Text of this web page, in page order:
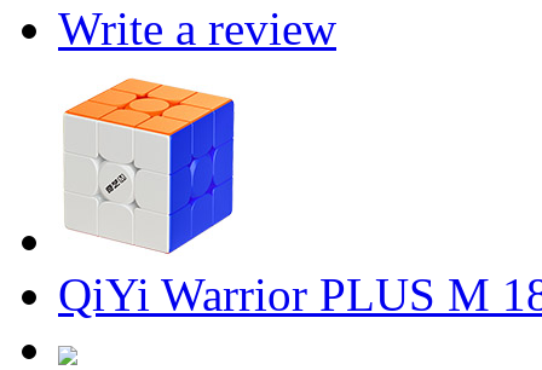
Write a review
QiYi Warrior PLUS M